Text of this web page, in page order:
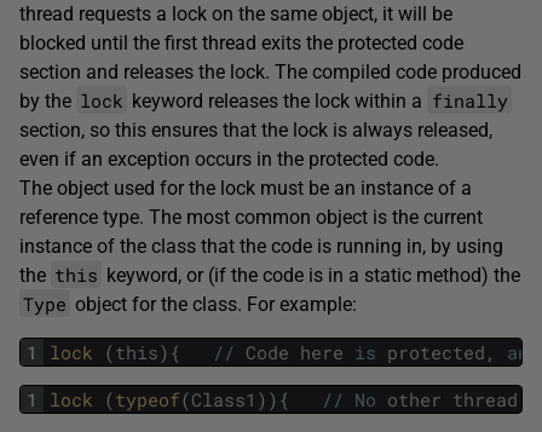
thread requests a lock on the same object, it will be
blocked until the first thread exits the protected code
section and releases the lock. The compiled code produced
by the lock keyword releases the lock within a finally
section, so this ensures that the lock is always released,
even if an exception occurs in the protected code.
The object used for the lock must be an instance of a
reference type. The most common object is the current
instance of the class that the code is running in, by using
the this keyword, or (if the code is in a static method) the
Type object for the class. For example:
1 lock (this) { / / Code here is protected ,
and
1
lock (typeof(Class1 ) ) { / / No other thread